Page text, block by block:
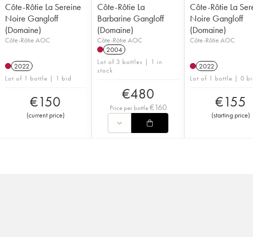
Côte-Rôtie La Sereine
Noire Gangloff
(Domaine)
Côte-Rôtie AOC
2022
Lot of 1 bottle | 1 bid
€150
(current price)
Côte-Rôtie La
Barbarine Gangloff
(Domaine)
Côte-Rôtie AOC
2004
Lot of 3 bottles | 1 in
stock
€480
Price per bottle€160
Côte-Rôtie La
Noire Gangloff
(Domaine)
Côte-Rôtie AOC
2022
Lot of 1 bottle | 0
€155
(starting price)